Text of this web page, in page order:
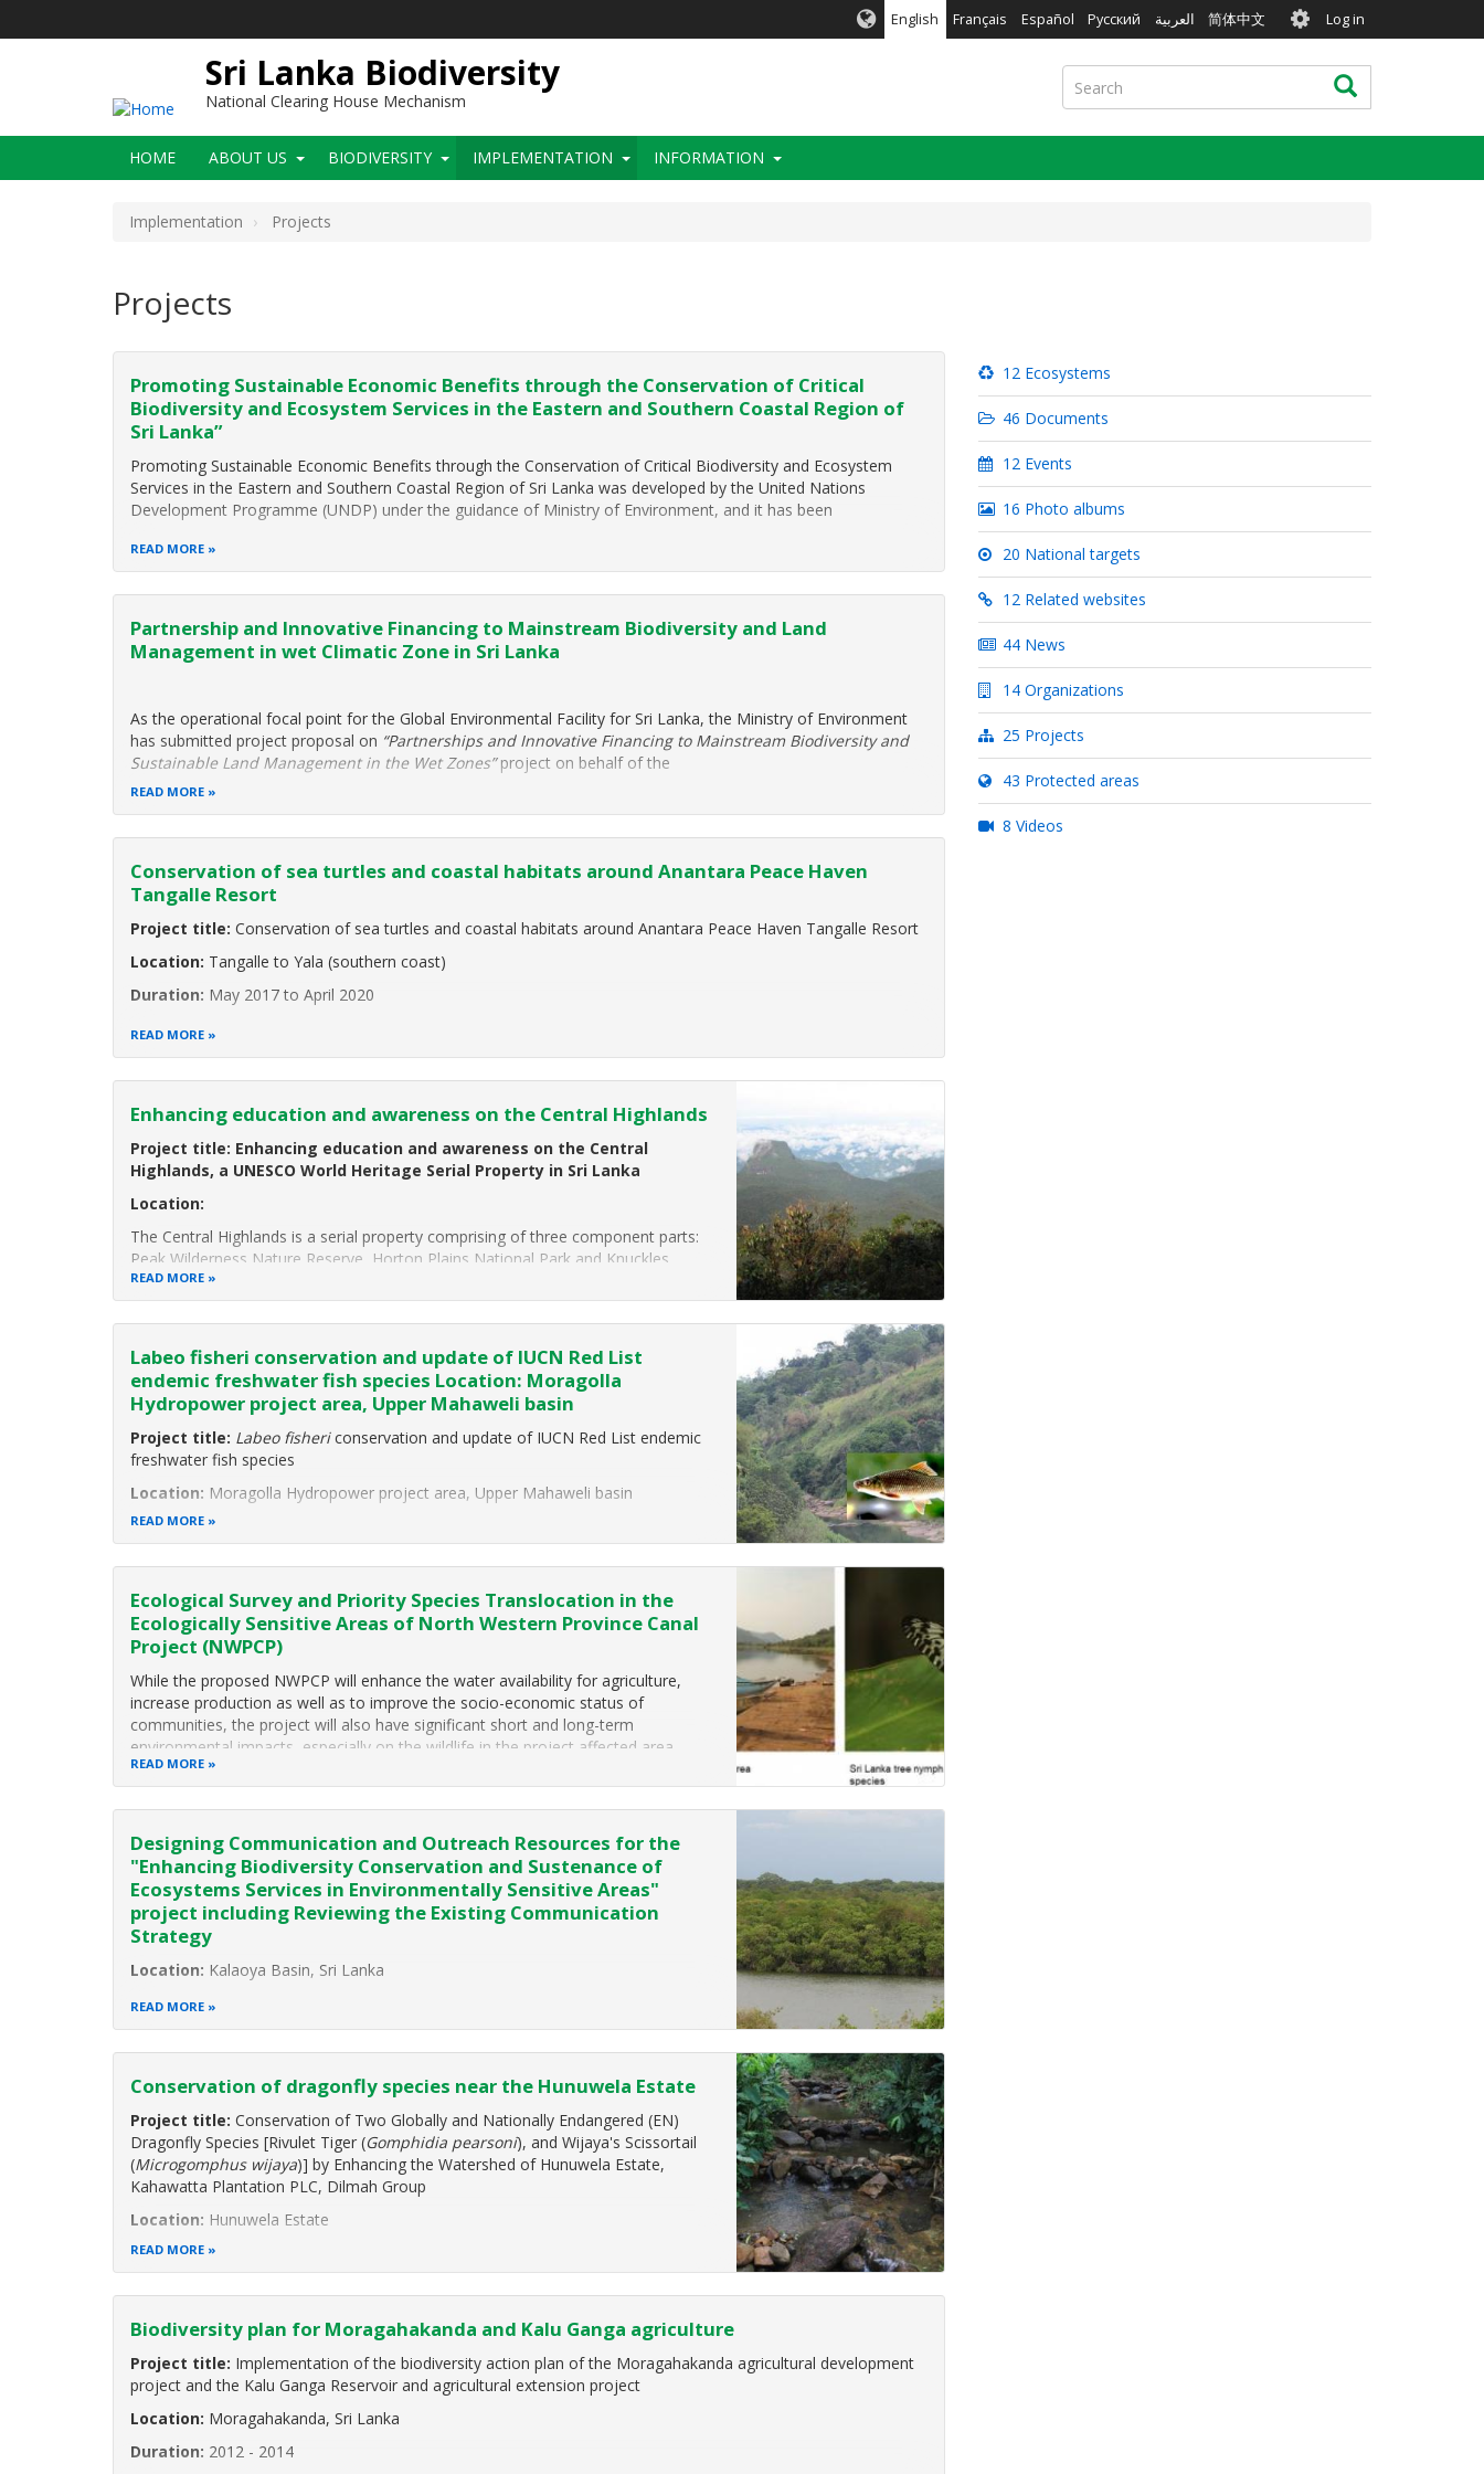
English Français Español Русский العربية 简体中文 User
account
menu
Log in
Sri Lanka Biodiversity
National Clearing House Mechanism
Search Search
Main
navigation
HOME ABOUT US BIODIVERSITY IMPLEMENTATION INFORMATION
Implementation Projects
Projects
Promoting Sustainable Economic Benefits through the Conservation of Critical
Biodiversity and Ecosystem Services in the Eastern and Southern Coastal Region of
Sri Lanka”
Promoting Sustainable Economic Benefits through the Conservation of Critical Biodiversity and Ecosystem
Services in the Eastern and Southern Coastal Region of Sri Lanka was developed by the United Nations
Development Programme (UNDP) under the guidance of Ministry of Environment, and it has been
READ MORE
Partnership and Innovative Financing to Mainstream Biodiversity and Land
Management in wet Climatic Zone in Sri Lanka
As the operational focal point for the Global Environmental Facility for Sri Lanka, the Ministry of Environment
has submitted project proposal on “Partnerships and Innovative Financing to Mainstream Biodiversity and
Sustainable Land Management in the Wet Zones”project on behalf of the
READ MORE
Conservation of sea turtles and coastal habitats around Anantara Peace Haven
Tangalle Resort
Project title: Conservation of sea turtles and coastal habitats around Anantara Peace Haven Tangalle Resort
Location: Tangalle to Yala (southern coast)
Duration: May 2017 to April 2020
Project Background:
Anantara Hotels, Resorts and Spas is a collection of luxury hotels across Asia, the
READ MORE
Enhancing education and awareness on the Central Highlands
Project title: Enhancing education and awareness on the Central
Highlands, a UNESCO World Heritage Serial Property in Sri Lanka
Location:
The Central Highlands is a serial property comprising of three component parts:
Peak Wilderness Nature Reserve, Horton Plains National Park and Knuckles
READ MORE
Labeo fisheri conservation and update of IUCN Red List
endemic freshwater fish species Location: Moragolla
Hydropower project area, Upper Mahaweli basin
Project title: Labeo fishericonservation and update of IUCN Red List endemic
freshwater fish species
Location: Moragolla Hydropower project area, Upper Mahaweli basin
Duration:January 2019 to October 2019
The 30-MW Moragolla Hydropower Plant proposed by Ceylon
READ MORE
Ecological Survey and Priority Species Translocation in the
Ecologically Sensitive Areas of North Western Province Canal
Project (NWPCP)
While the proposed NWPCP will enhance the water availability for agriculture,
increase production as well as to improve the socio-economic status of
communities, the project will also have significant short and long-term
environmental impacts, especially on the wildlife in the project affected area
READ MORE
Designing Communication and Outreach Resources for the
"Enhancing Biodiversity Conservation and Sustenance of
Ecosystems Services in Environmentally Sensitive Areas"
project including Reviewing the Existing Communication
Strategy
Location: Kalaoya Basin, Sri Lanka
Duration:August 2019 to October 2020
Project Background
Environmentally Sensitive Areas" is a Global Environment Facility (GEF) fifth
programme cycle project implemented by the
READ MORE
Conservation of dragonfly species near the Hunuwela Estate
Project title: Conservation of Two Globally and Nationally Endangered (EN)
Dragonfly Species [Rivulet Tiger (Gomphidia pearsoni), and Wijaya's Scissortail
(Microgomphus wijaya)] by Enhancing the Watershed of Hunuwela Estate,
Kahawatta Plantation PLC, Dilmah Group
Location: Hunuwela Estate
READ MORE
Biodiversity plan for Moragahakanda and Kalu Ganga agriculture
Project title: Implementation of the biodiversity action plan of the Moragahakanda agricultural development
project and the Kalu Ganga Reservoir and agricultural extension project
Location: Moragahakanda, Sri Lanka
Duration: 2012 - 2014
12 Ecosystems
46 Documents
12 Events
16 Photo albums
20 National targets
12 Related websites
44 News
14 Organizations
25 Projects
43 Protected areas
8 Videos